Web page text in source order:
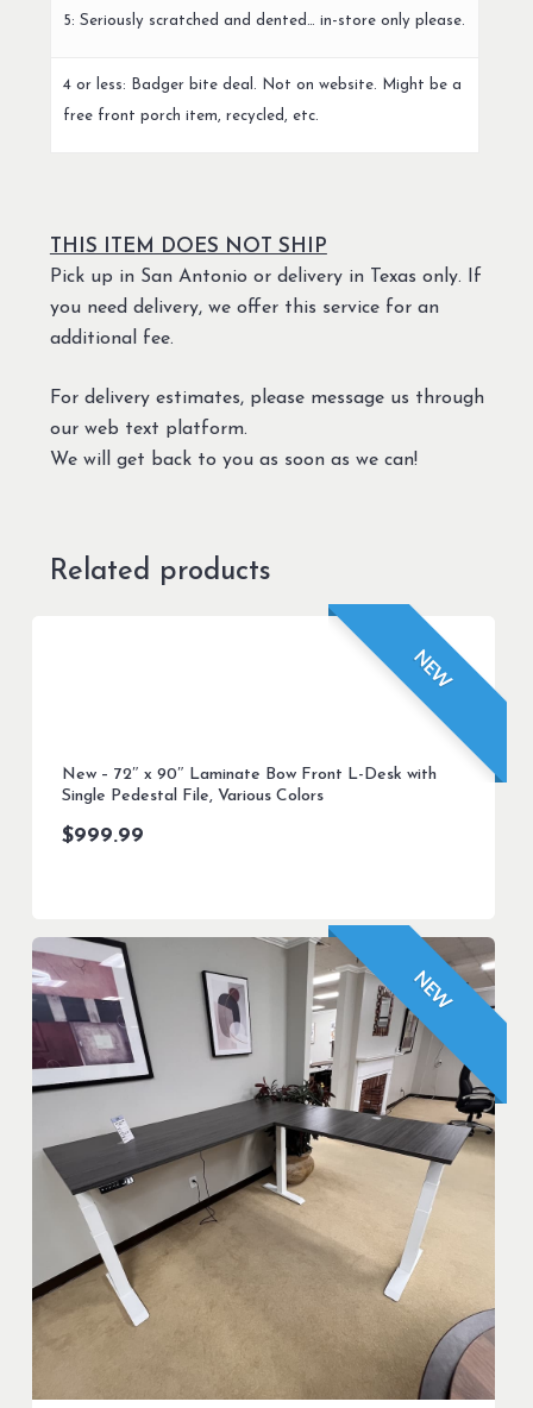
5: Seriously scratched and dented… in-store only please.
4 or less: Badger bite deal. Not on website. Might be a
free front porch item, recycled, etc.
THIS ITEM DOES NOT SHIP
Pick up in San Antonio or delivery in Texas only. If
you need delivery, we offer this service for an
additional fee.
For delivery estimates, please message us through
our web text platform.
We will get back to you as soon as we can!
Related products
NEW
New – 72″ x 90″ Laminate Bow Front L-Desk with
Single Pedestal File, Various Colors
$999.99
NEW